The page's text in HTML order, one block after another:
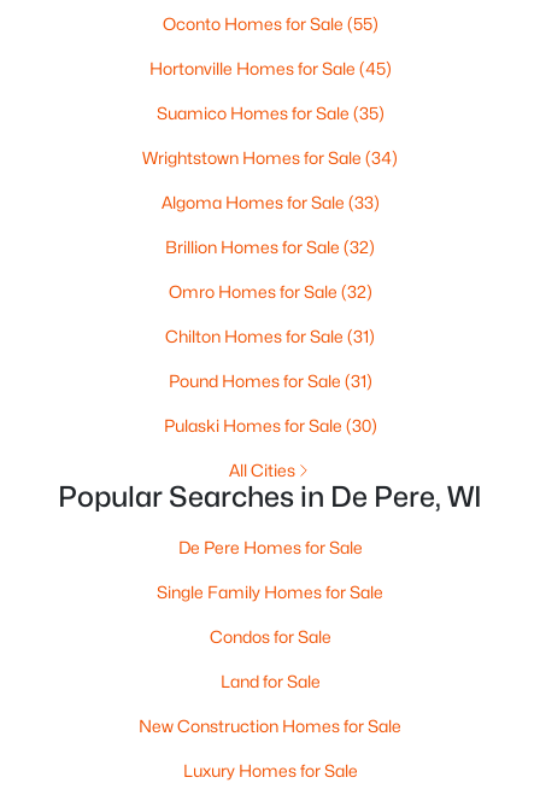
Baths Sqft
742 Westwood Dr, De Pere, WI 54115
Active
Oconto Homes for Sale (55)
Hortonville Homes for Sale (45)
Suamico Homes for Sale (35)
Wrightstown Homes for Sale (34)
Algoma Homes for Sale (33)
Brillion Homes for Sale (32)
Omro Homes for Sale (32)
Chilton Homes for Sale (31)
Pound Homes for Sale (31)
Pulaski Homes for Sale (30)
All Cities
Popular Searches in De Pere, WI
De Pere Homes for Sale
Single Family Homes for Sale
Condos for Sale
Land for Sale
New Construction Homes for Sale
Luxury Homes for Sale